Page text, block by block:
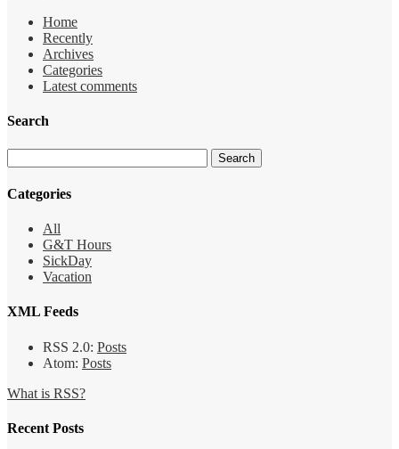
Home
Recently
Archives
Categories
Latest comments
Search
Categories
All
G&T Hours
SickDay
Vacation
XML Feeds
RSS 2.0: Posts
Atom: Posts
What is RSS?
Recent Posts